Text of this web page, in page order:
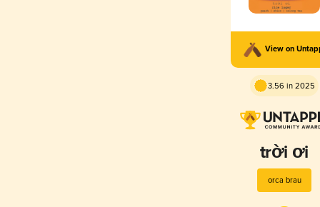
View on
3.56 in 2025
trời ơi
orca brau